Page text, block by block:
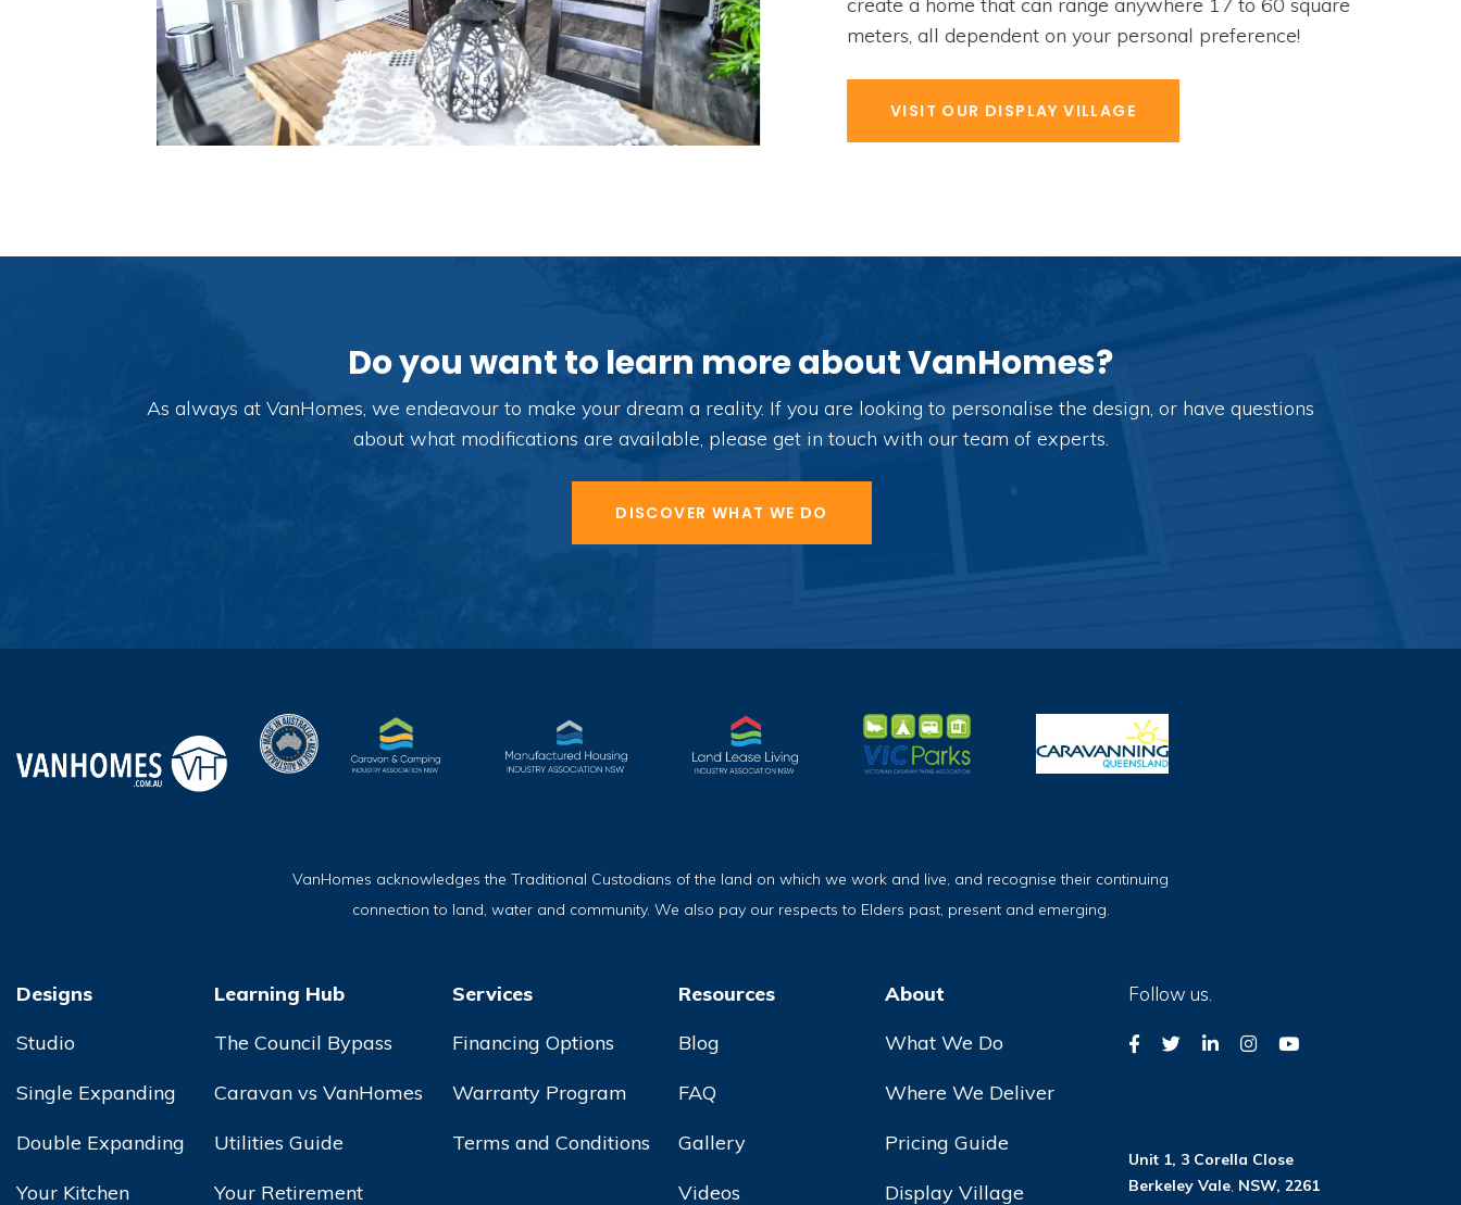
create a home that can range anywhere 17 to 60 square
meters, all dependent on your personal preference!
VISIT OUR DISPLAY VILLAGE
Do you want to learn more about VanHomes?
As always at VanHomes, we endeavour to make your dream a reality. If you are looking to personalise the design, or have questions
about what modifications are available, please get in touch with our team of experts.
DISCOVER WHAT WE DO
VanHomes acknowledges the Traditional Custodians of the land on which we work and live, and recognise their continuing
connection to land, water and community. We also pay our respects to Elders past, present and emerging.
Designs
Studio
Single Expanding
Double Expanding
Your Kitchen
Learning Hub
The Council Bypass
Caravan vs VanHomes
Utilities Guide
Your Retirement
Services
Financing Options
Warranty Program
Terms and Conditions
Resources
Blog
FAQ
Gallery
Videos
About
What We Do
Where We Deliver
Pricing Guide
Display Village
Follow us.
Unit 1, 3 Corella Close
Berkeley Vale, NSW, 2261